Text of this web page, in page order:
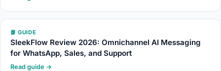
📘 GUIDE
SleekFlow Review 2026: Omnichannel AI Messaging
for WhatsApp, Sales, and Support
Read guide →